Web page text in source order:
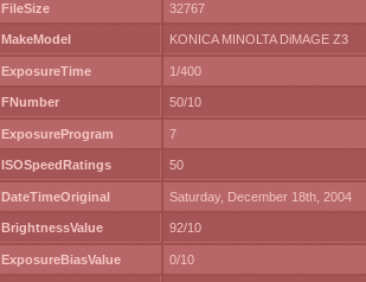
FileSize 32767
MakeModel KONICA MINOLTA DiMAGE Z3
ExposureTime 1/400
FNumber 50/10
ExposureProgram 7
ISOSpeedRatings 50
DateTimeOriginal Saturday, December 18th, 2004
BrightnessValue 92/10
ExposureBiasValue 0/10